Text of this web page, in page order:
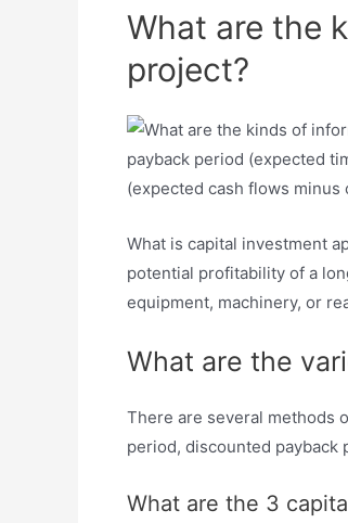
What are the
project?
payback period (expected
(expected cash flows
What is capital investment
potential profitability of a
equipment, machinery, or
What are the
There are several methods
period, discounted
What are the 3